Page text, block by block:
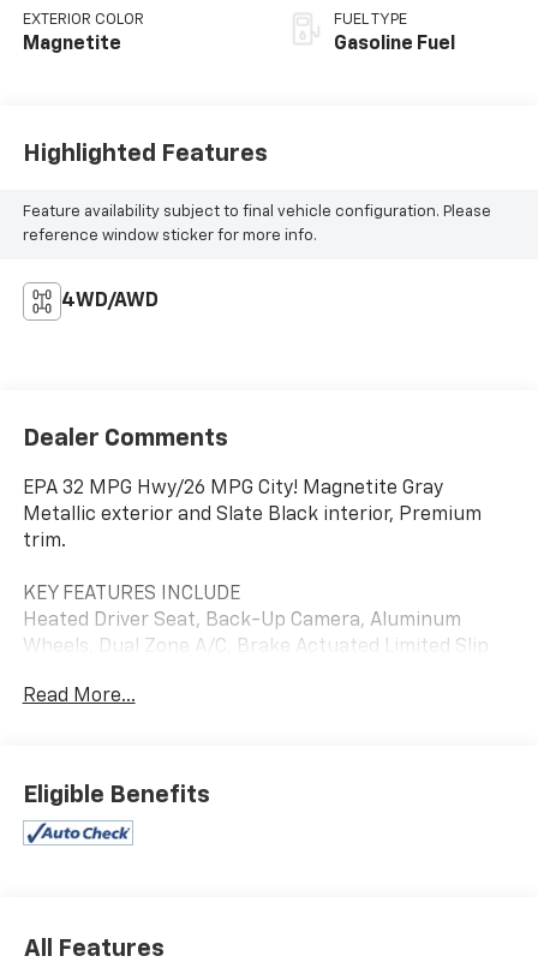
EXTERIOR COLOR
Magnetite
FUEL TYPE
Gasoline Fuel
Highlighted Features
Feature availability subject to final vehicle configuration. Please
reference window sticker for more info.
4WD/AWD
Dealer Comments
EPA 32 MPG Hwy/26 MPG City! Magnetite Gray
Metallic exterior and Slate Black interior, Premium
trim.
KEY FEATURES INCLUDE
Heated Driver Seat, Back-Up Camera, Aluminum
Wheels, Dual Zone A/C, Brake Actuated Limited Slip
Gate, automatic close and height memory, Power
Moonroof, Rear Cross Traffic Alert (RCTA), audible
vehicle detection warning, Keyless Access w/Push
resolution display screen, voice activated controls and
Read More...
Eligible Benefits
All Features